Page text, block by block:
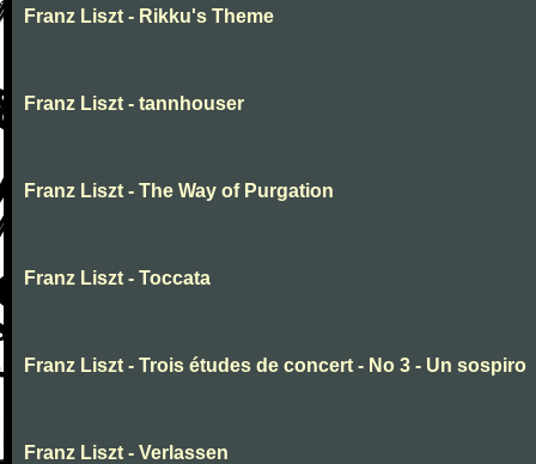
Franz Liszt - Rikku's Theme
Franz Liszt - tannhouser
Franz Liszt - The Way of Purgation
Franz Liszt - Toccata
Franz Liszt - Trois études de concert - No 3 - Un sospiro
Franz Liszt - Verlassen